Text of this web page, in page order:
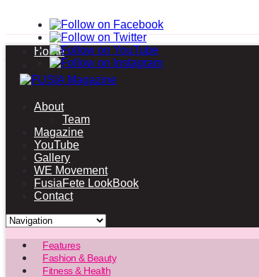
Home
About
Team
Magazine
YouTube
Gallery
WE Movement
FusiaFete LookBook
Contact
Features
Fashion & Beauty
Fitness & Health